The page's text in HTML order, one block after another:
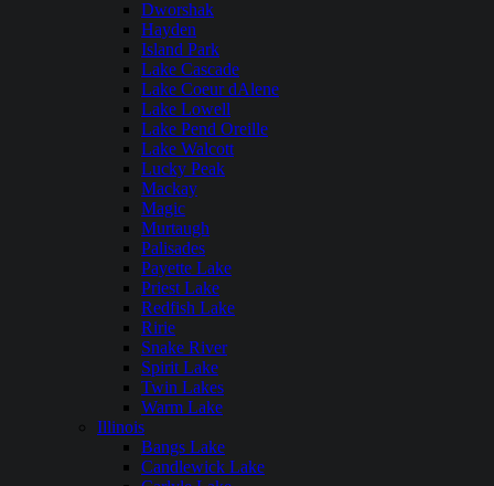
Dworshak
Hayden
Island Park
Lake Cascade
Lake Coeur dAlene
Lake Lowell
Lake Pend Oreille
Lake Walcott
Lucky Peak
Mackay
Magic
Murtaugh
Palisades
Payette Lake
Priest Lake
Redfish Lake
Ririe
Snake River
Spirit Lake
Twin Lakes
Warm Lake
Illinois
Bangs Lake
Candlewick Lake